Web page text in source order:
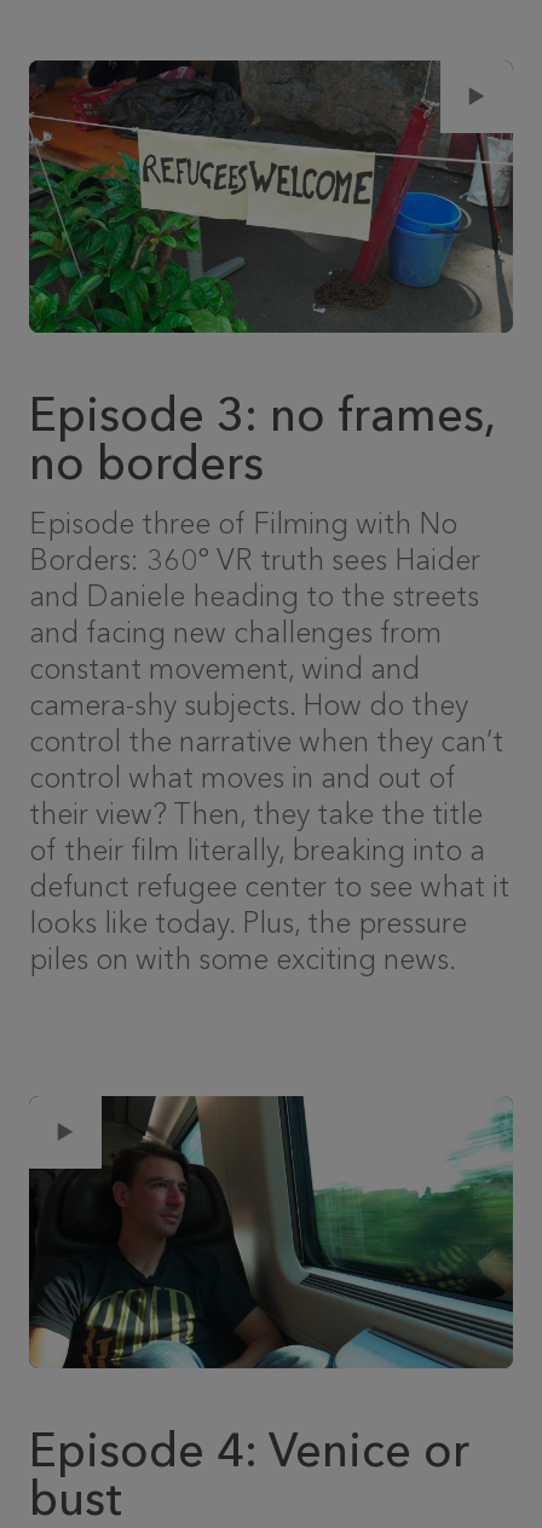
Episode 3: no frames,
no borders
Episode three of Filming with No
Borders: 360° VR truth sees Haider
and Daniele heading to the streets
and facing new challenges from
constant movement, wind and
camera-shy subjects. How do they
control the narrative when they can’t
control what moves in and out of
their view? Then, they take the title
of their film literally, breaking into a
defunct refugee center to see what it
looks like today. Plus, the pressure
piles on with some exciting news.
Episode 4: Venice or
bust